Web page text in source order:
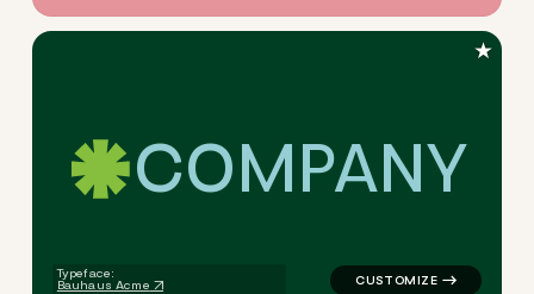
COMPANY
Typeface:
Bauhaus Acme
logo symbol apparel
★